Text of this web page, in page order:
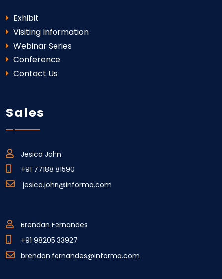
Exhibit
Visiting Information
Webinar Series
Conference
Contact Us
Sales
Jesica John
+91 77188 81590
jesica.john@informa.com
Brendan Fernandes
+91 98205 33927
brendan.fernandes@informa.com